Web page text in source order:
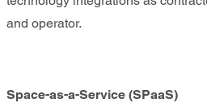
and operator.
Space-as-a-Service (SPaaS)